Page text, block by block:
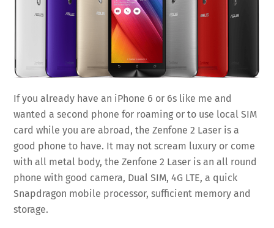
If you already have an iPhone 6 or 6s like me and
wanted a second phone for roaming or to use local SIM
card while you are abroad, the Zenfone 2 Laser is a
good phone to have. It may not scream luxury or come
with all metal body, the Zenfone 2 Laser is an all round
phone with good camera, Dual SIM, 4G LTE, a quick
Snapdragon mobile processor, sufficient memory and
storage.